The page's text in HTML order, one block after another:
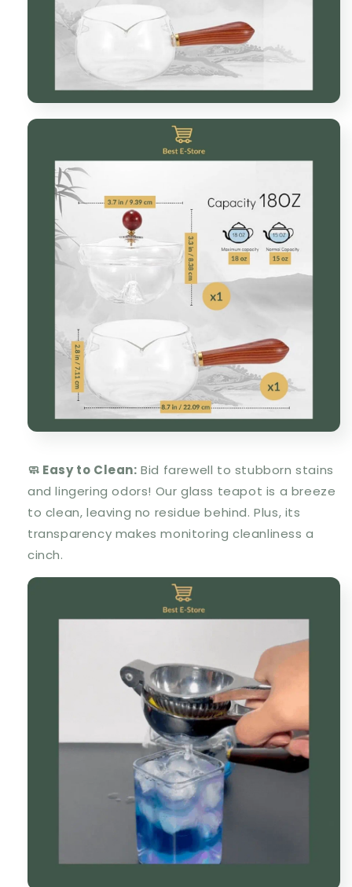
🧼 Easy to Clean: Bid farewell to stubborn stains
and lingering odors! Our glass teapot is a breeze
to clean, leaving no residue behind. Plus, its
transparency makes monitoring cleanliness a
cinch.